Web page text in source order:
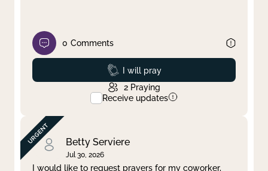
0 Comments
Prayed
I will pray
2 Praying
Receive updates
Betty Serviere
Jul 30, 2026
I would like to request prayers for my coworker,